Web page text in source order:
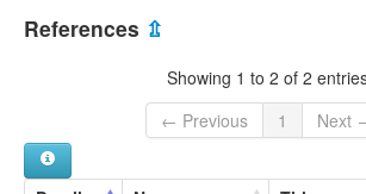
Romano-Greek [en]
multitree:
European Romany
Romano-Greek
Romika
Greece [GR]
References ⇫
Showing 1 to 2 of 2
← Previous
1 Next